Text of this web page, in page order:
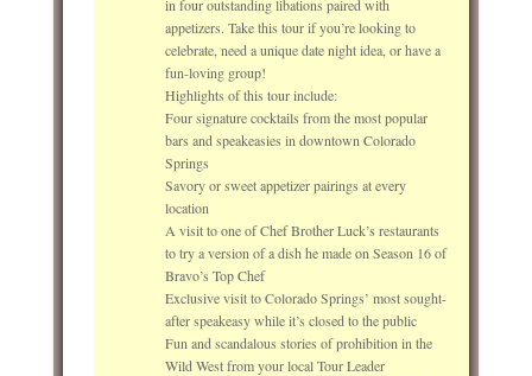
in four outstanding libations paired with
appetizers. Take this tour if you’re looking to
celebrate, need a unique date night idea, or have a
fun-loving group!
Highlights of this tour include:
Four signature cocktails from the most popular
bars and speakeasies in downtown Colorado
Springs
Savory or sweet appetizer pairings at every
location
A visit to one of Chef Brother Luck’s restaurants
to try a version of a dish he made on Season 16 of
Bravo’s Top Chef
Exclusive visit to Colorado Springs’ most sought-
after speakeasy while it’s closed to the public
Fun and scandalous stories of prohibition in the
Wild West from your local Tour Leader